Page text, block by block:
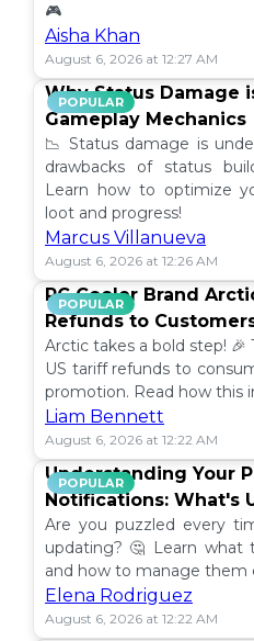
🎮
Aisha Khan
August 6, 2026 at 12:27 AM
POPULAR
Why Status Damage
Gameplay Mechanics
📉 Status damage is
drawbacks of status
Learn how to optimize
loot and progress!
Marcus Villanueva
August 6, 2026 at 12:26 AM
POPULAR
PC Cooler Brand
Refunds to
Arctic takes a bold step!
US tariff refunds to
promotion. Read how this
Liam Bennett
August 6, 2026 at 12:22 AM
POPULAR
Understanding Your
Notifications: What's
Are you puzzled every
updating? 🤔 Learn what
and how to manage them
Elena Rodriguez
August 6, 2026 at 12:22 AM